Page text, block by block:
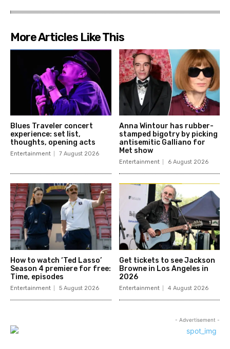
More Articles Like This
Blues Traveler concert
experience: set list,
thoughts, opening acts
Entertainment 7 August 2026
Anna Wintour has rubber-
stamped bigotry by picking
antisemitic Galliano for
Met show
Entertainment 6 August 2026
How to watch ‘Ted Lasso’
Season 4 premiere for free:
Time, episodes
Entertainment 5 August 2026
Get tickets to see Jackson
Browne in Los Angeles in
2026
Entertainment 4 August 2026
- Advertisement -